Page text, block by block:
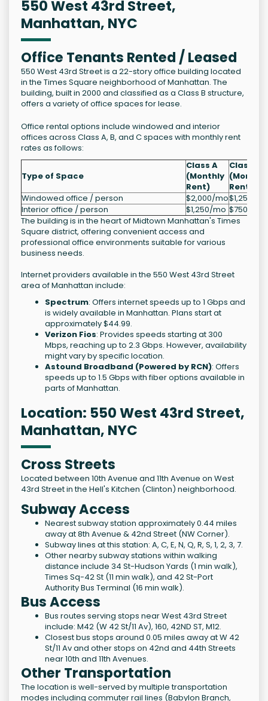
550 West 43rd Street,
Manhattan, NYC
Office Tenants Rented / Leased
550 West 43rd Street is a 22-story office building located
in the Times Square neighborhood of Manhattan. The
building, built in 2000 and classified as a Class B structure,
offers a variety of office spaces for lease.
Office rental options include windowed and interior
offices across Class A, B, and C spaces with monthly rent
rates as follows:
Type of Space
Class A
(Monthly
Rent)
Class B
(Monthly
Rent)
Windowed office / person
$2,000/mo$1,250/
Interior office / person
$1,250/mo $750/mo
The building is in the heart of Midtown Manhattan's Times
Square district, offering convenient access and
professional office environments suitable for various
business needs.
Internet providers available in the 550 West 43rd Street
area of Manhattan include:
Spectrum: Offers internet speeds up to 1 Gbps and
is widely available in Manhattan. Plans start at
approximately $44.99.
Verizon Fios: Provides speeds starting at 300
Mbps, reaching up to 2.3 Gbps. However, availability
might vary by specific location.
Astound Broadband (Powered by RCN): Offers
speeds up to 1.5 Gbps with fiber options available in
parts of Manhattan.
Location: 550 West 43rd Street,
Manhattan, NYC
Cross Streets
Located between 10th Avenue and 11th Avenue on West
43rd Street in the Hell's Kitchen (Clinton) neighborhood.
Subway Access
Nearest subway station approximately 0.44 miles
away at 8th Avenue & 42nd Street (NW Corner).
Subway lines at this station: A, C, E, N, Q, R, S, 1, 2, 3, 7.
Other nearby subway stations within walking
distance include 34 St-Hudson Yards (1 min walk),
Times Sq-42 St (11 min walk), and 42 St-Port
Authority Bus Terminal (16 min walk).
Bus Access
Bus routes serving stops near West 43rd Street
include: M42 (W 42 St/11 Av), 160, 42ND ST, M12.
Closest bus stops around 0.05 miles away at W 42
St/11 Av and other stops on 42nd and 44th Streets
near 10th and 11th Avenues.
Other Transportation
The location is well-served by multiple transportation
modes including commuter rail lines (Babylon Branch,